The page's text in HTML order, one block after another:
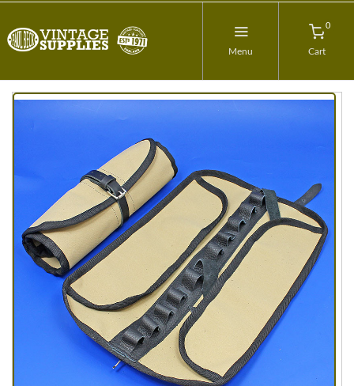
Menu
0
Cart